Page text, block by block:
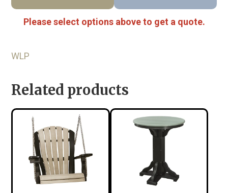
Please select options above to get a quote.
WLP
Related products